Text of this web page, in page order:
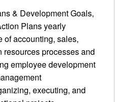
& Development Goals,
Plans yearly
of accounting, sales,
resources processes and
employee development
executing, and